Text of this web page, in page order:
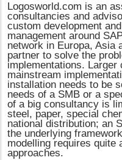
Logosworld.com is an
consultancies and
custom development
management around
network in Europa, Asia
partner to solve the
implementations.
mainstream
installation needs to be
needs of a SMB or a
of a big consultancy is
steel, paper, special
national distribution; an
the underlying
modelling requires quite
approaches.